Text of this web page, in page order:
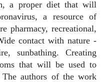
a proper diet that will
a resource of
pharmacy, recreational,
contact with nature -
sunbathing. Creating
that will be used to
authors of the work